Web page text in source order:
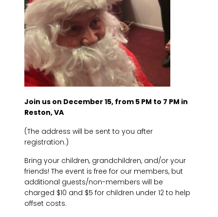
Join us on December 15, from 5 PM to 7 PM in
Reston, VA
(The address will be sent to you after
registration.)
Bring your children, grandchildren, and/or your
friends! The event is free for our members, but
additional guests/non-members will be
charged $10 and $5 for children under 12 to help
offset costs.